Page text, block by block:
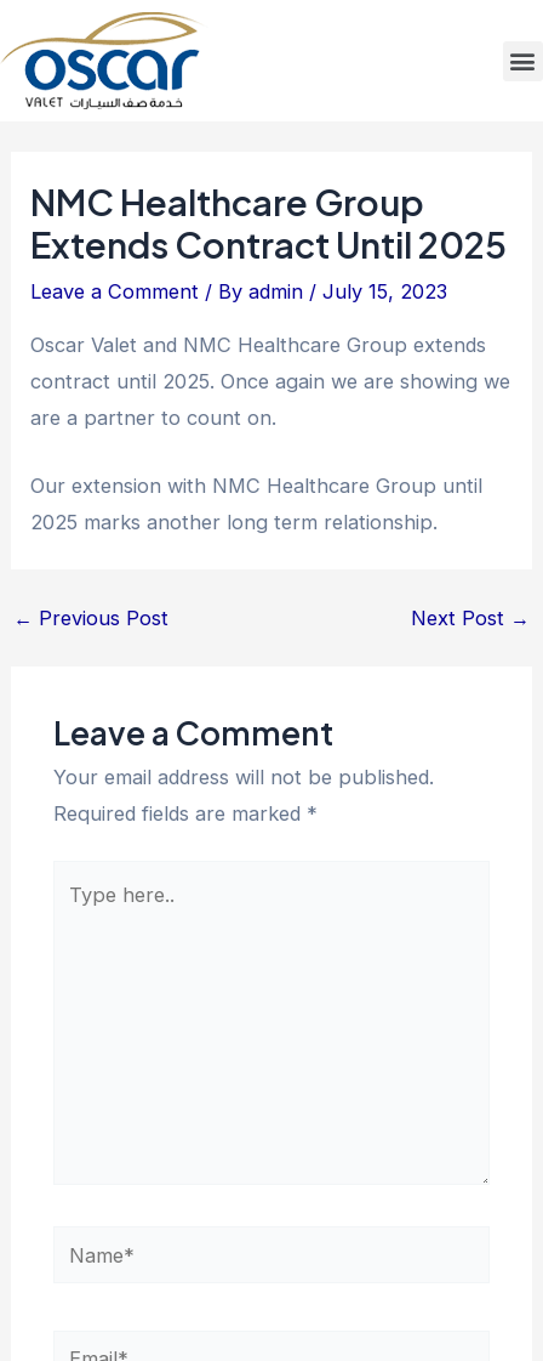
to
content
NMC Healthcare Group
Extends Contract Until 2025
Leave a Comment / Byadmin /July 15, 2023
Oscar Valet and NMC Healthcare Group extends
contract until 2025. Once again we are showing we
are a partner to count on.
Our extension with NMC Healthcare Group until
2025 marks another long term relationship.
navigation
← Previous Post Next Post →
Leave a Comment
Your email address will not be published.
Required fields are marked *
Name*
Email*